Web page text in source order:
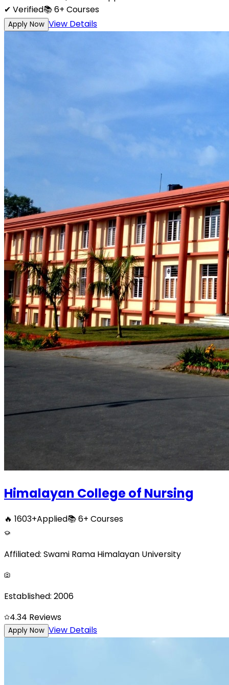
✔ Verified📚6+ Courses
Apply Now View Details
Himalayan College of Nursing
🔥 1603+Applied📚6+ Courses
Affiliated: Swami Rama Himalayan University
Established: 2006
4.34 Reviews
Apply Now View Details